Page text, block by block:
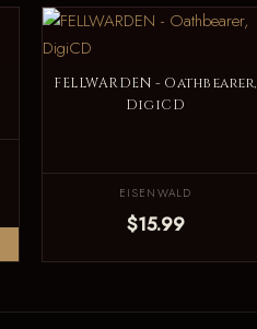
FELLWARDEN - Oathbearer,
DigiCD
EISENWALD
$15.99